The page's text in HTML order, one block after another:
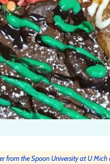
from the Spoon University at U